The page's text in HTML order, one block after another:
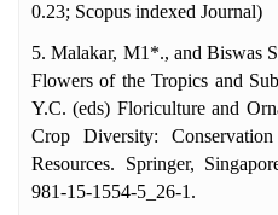
0.23; Scopus indexed Journal)
5. Malakar, M1*., and Biswas
Flowers of the Tropics and
Y.C. (eds) Floriculture and
Crop Diversity:
Resources. Springer,
981-15-1554-5_26-1.